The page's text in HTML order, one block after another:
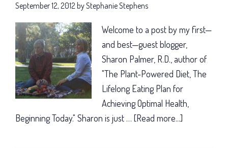
September 12, 2012 byStephanie Stephens
Welcome to a post by my first—
and best—guest blogger,
Sharon Palmer, R.D., author of
"The Plant-Powered Diet, The
Lifelong Eating Plan for
Achieving Optimal Health,
Beginning Today." Sharon is just … [Read more...]